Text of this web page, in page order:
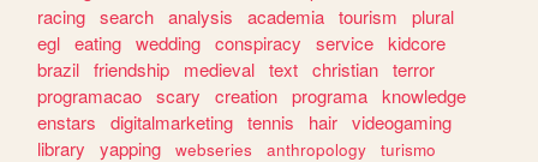
racing search analysis academia tourism
plural
egl eating wedding conspiracy service kidcore
brazil friendship medieval text christian terror
programacao scary creation programa knowledge
enstars
digitalmarketing tennis hair videogaming
library
yapping webseries anthropology
turismo